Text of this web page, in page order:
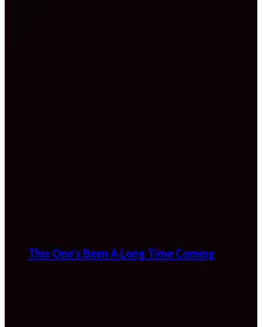
This One’s Been A Long Time Coming